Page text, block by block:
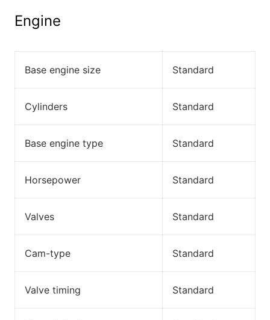
Engine
Base engine size Standard
Cylinders Standard
Base engine type Standard
Horsepower Standard
Valves Standard
Cam-type Standard
Valve timing Standard